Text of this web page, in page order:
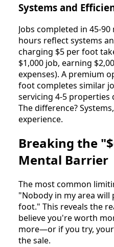
Systems and
Jobs completed in 45-
hours reflect systems
charging $5 per foot
$1,000 job, earning
expenses). A premium
foot completes similar
servicing 4-5 properties
The difference?
experience.
Breaking the
Mental Barrier
The most common
"Nobody in my area will
foot." This reveals the
believe you're worth
more—or if you try,
the sale.